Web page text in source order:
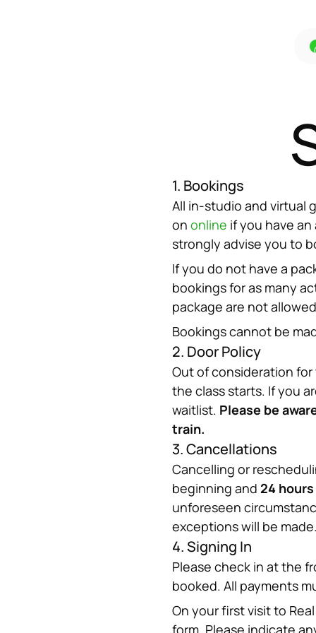
1. Bookings
All in-studio and virtual
on online if you have
strongly advise you to
If you do not have a
bookings for as many
package are not
Bookings cannot be
2. Door Policy
Out of consideration
the class starts. If you
waitlist. Please be
train.
3. Cancellations
Cancelling or
beginning and 24
unforeseen
exceptions will be
4. Signing In
Please check in at the
booked. All payments
On your first visit to
form. Please indicate